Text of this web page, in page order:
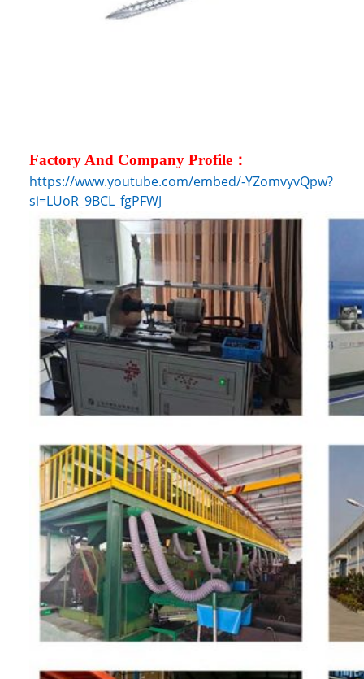
Factory And Company Profile：
https://www.youtube.com/embed/-YZomvyvQpw?
si=LUoR_9BCL_fgPFWJ